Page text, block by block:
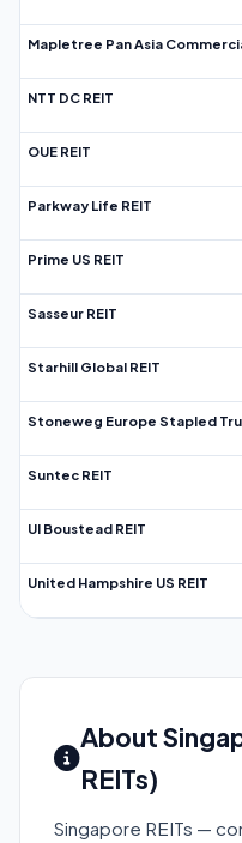
Mapletree Pan Asia
NTT DC REIT
OUE REIT
Parkway Life REIT
Prime US REIT
Sasseur REIT
Starhill Global REIT
Stoneweg Europe Stapled
Suntec REIT
UI Boustead REIT
United Hampshire US REIT
About
REITs)
Singapore REITs —